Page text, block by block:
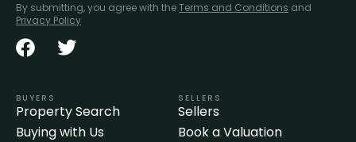
By submitting, you agree with theTerms and Conditions and
Privacy Policy
BUYERS
Property Search
Buying with Us
SELLERS
Sellers
Book a Valuation